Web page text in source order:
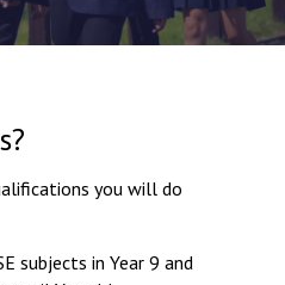
Consultation
Conference will
you will do
subjects in Year 9 and